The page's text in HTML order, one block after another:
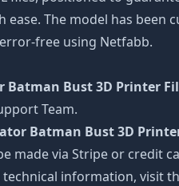
The model has been
free using Netfabb.
Batman Bust 3D Printer
Team.
Batman Bust 3D
made via Stripe or credit
information, visit